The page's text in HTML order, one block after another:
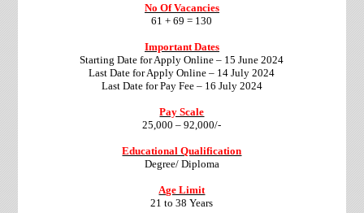
No Of Vacancies
61 + 69 = 130
Important Dates
Starting Date for Apply Online – 15 June 2024
Last Date for Apply Online – 14 July 2024
Last Date for Pay Fee – 16 July 2024
Pay Scale
25,000 – 92,000/-
Educational Qualification
Degree/ Diploma
Age Limit
21 to 38 Years